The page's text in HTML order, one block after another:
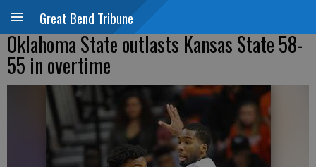
Great Bend Tribune
Oklahoma State outlasts Kansas State 58-
55 in overtime